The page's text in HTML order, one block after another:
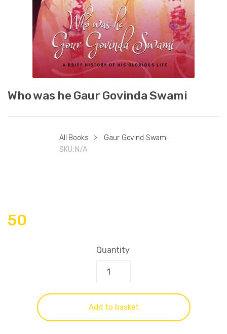
Who was he Gaur Govinda Swami
All Books >
Gaur Govind Swami
SKU: N/A
50
Quantity
Add to basket